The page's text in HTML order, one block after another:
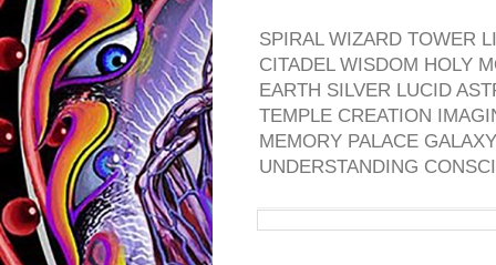
SPIRAL WIZARD TOWER
CITADEL WISDOM HOLY
EARTH SILVER LUCID
TEMPLE CREATION
MEMORY PALACE
UNDERSTANDING